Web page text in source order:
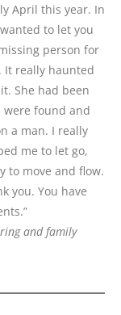
April this year. In
to let you
person for
It really haunted
She had been
were found and
a man. I really
me to let go,
to move and flow.
you. You have
and family